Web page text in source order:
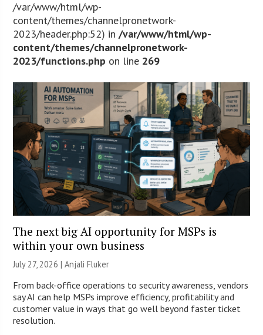
/var/www/html/wp-
content/themes/channelpronetwork-
2023/header.php:52) in/var/www/html/wp-
content/themes/channelpronetwork-
2023/functions.php on line 269
The next big AI opportunity for MSPs is
within your own business
July 27, 2026 |Anjali Fluker
From back-office operations to security awareness, vendors
say AI can help MSPs improve efficiency, profitability and
customer value in ways that go well beyond faster ticket
resolution.